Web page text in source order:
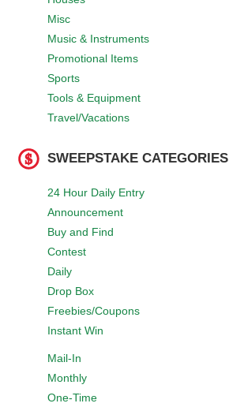
Misc
Music & Instruments
Promotional Items
Sports
Tools & Equipment
Travel/Vacations
SWEEPSTAKE CATEGORIES
24 Hour Daily Entry
Announcement
Buy and Find
Contest
Daily
Drop Box
Freebies/Coupons
Instant Win
Mail-In
Monthly
One-Time